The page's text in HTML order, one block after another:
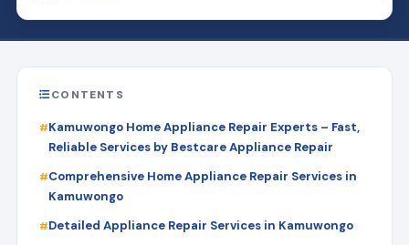
CONTENTS
Kamuwongo Home Appliance Repair Experts – Fast,
Reliable Services by Bestcare Appliance Repair
Comprehensive Home Appliance Repair Services in
Kamuwongo
Detailed Appliance Repair Services in Kamuwongo